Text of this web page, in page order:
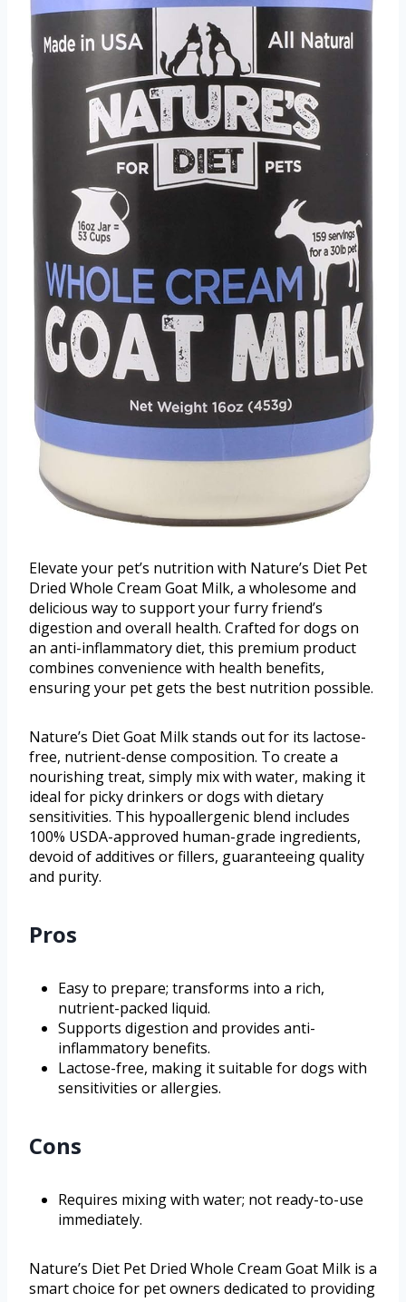
Elevate your pet’s nutrition with Nature’s Diet Pet
Dried Whole Cream Goat Milk, a wholesome and
delicious way to support your furry friend’s
digestion and overall health. Crafted for dogs on
an anti-inflammatory diet, this premium product
combines convenience with health benefits,
ensuring your pet gets the best nutrition possible.
Nature’s Diet Goat Milk stands out for its lactose-
free, nutrient-dense composition. To create a
nourishing treat, simply mix with water, making it
ideal for picky drinkers or dogs with dietary
sensitivities. This hypoallergenic blend includes
100% USDA-approved human-grade ingredients,
devoid of additives or fillers, guaranteeing quality
and purity.
Pros
Easy to prepare; transforms into a rich,
nutrient-packed liquid.
Supports digestion and provides anti-
inflammatory benefits.
Lactose-free, making it suitable for dogs with
sensitivities or allergies.
Cons
Requires mixing with water; not ready-to-use
immediately.
Nature’s Diet Pet Dried Whole Cream Goat Milk is a
smart choice for pet owners dedicated to providing